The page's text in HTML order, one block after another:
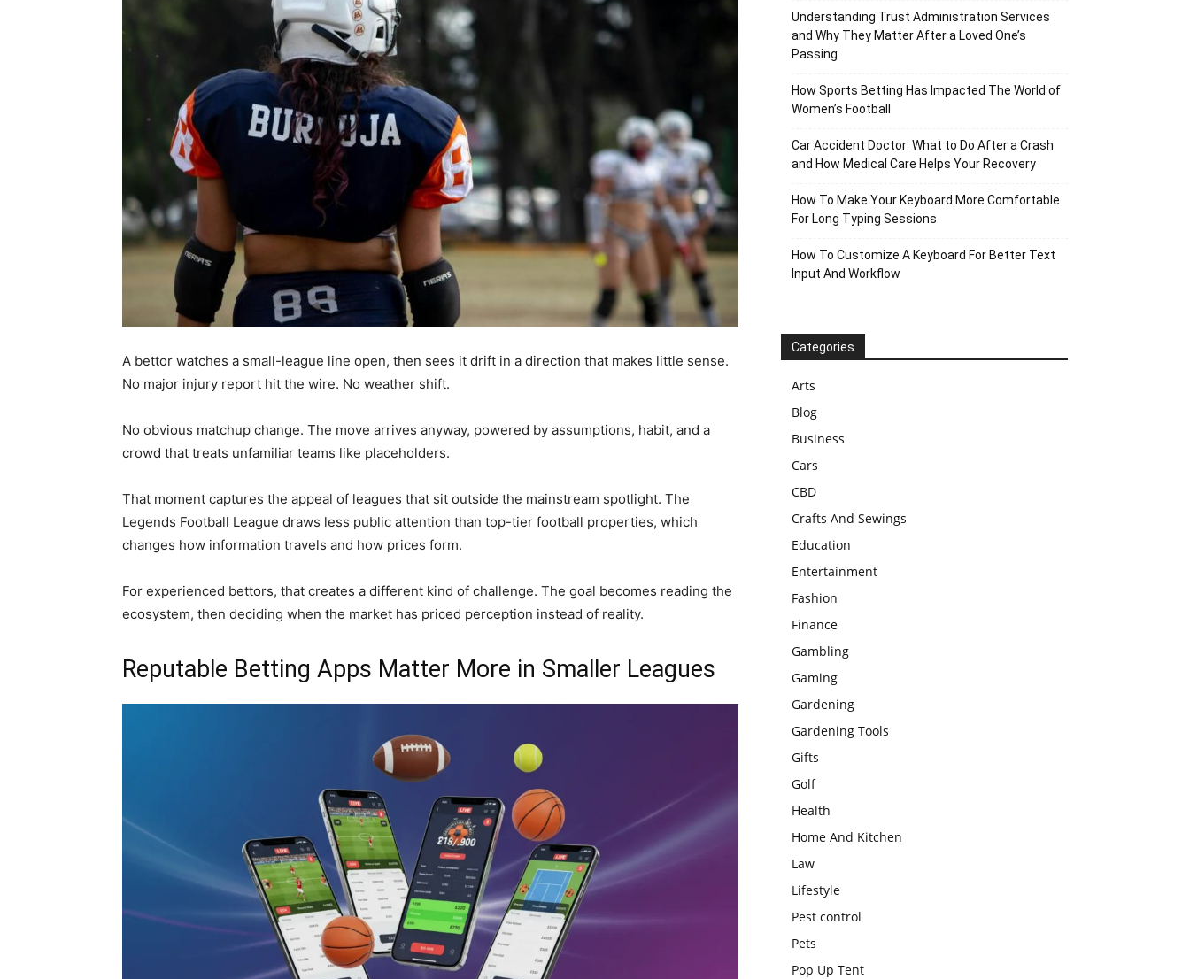
Outdoor
Tools
A bettor watches a small-league line open, then sees it drift in a direction that makes little sense.
No major injury report hit the wire. No weather shift.
No obvious matchup change. The move arrives anyway, powered by assumptions, habit, and a
crowd that treats unfamiliar teams like placeholders.
That moment captures the appeal of leagues that sit outside the mainstream spotlight. The
Legends Football League draws less public attention than top-tier football properties, which
changes how information travels and how prices form.
For experienced bettors, that creates a different kind of challenge. The goal becomes reading the
ecosystem, then deciding when the market has priced perception instead of reality.
Reputable Betting Apps Matter More in Smaller Leagues
Understanding Trust Administration Services
and Why They Matter After a Loved One’s
Passing
How Sports Betting Has Impacted The World of
Women’s Football
Car Accident Doctor: What to Do After a Crash
and How Medical Care Helps Your Recovery
How To Make Your Keyboard More Comfortable
For Long Typing Sessions
How To Customize A Keyboard For Better Text
Input And Workflow
Categories
Arts
Blog
Business
Cars
CBD
Crafts And Sewings
Education
Entertainment
Fashion
Finance
Gambling
Gaming
Gardening
Gardening Tools
Gifts
Golf
Health
Home And Kitchen
Law
Lifestyle
Pest control
Pets
Pop Up Tent